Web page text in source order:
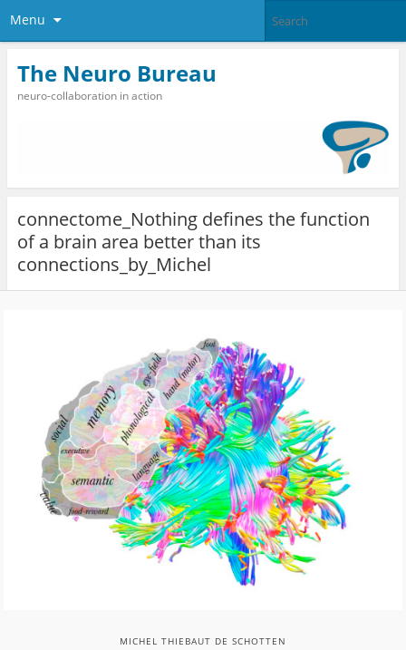
Menu
The Neuro Bureau
neuro-collaboration in action
connectome_Nothing defines the function
of a brain area better than its
connections_by_Michel
MICHEL THIEBAUT DE SCHOTTEN